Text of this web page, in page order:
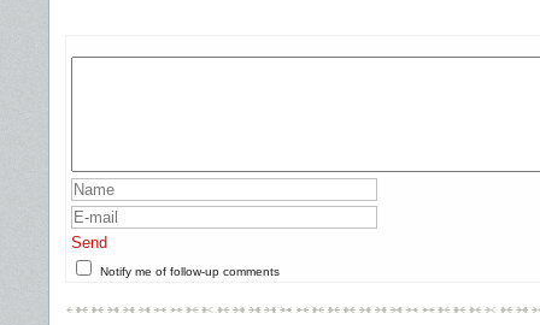
Send
Notify me of follow-up comments